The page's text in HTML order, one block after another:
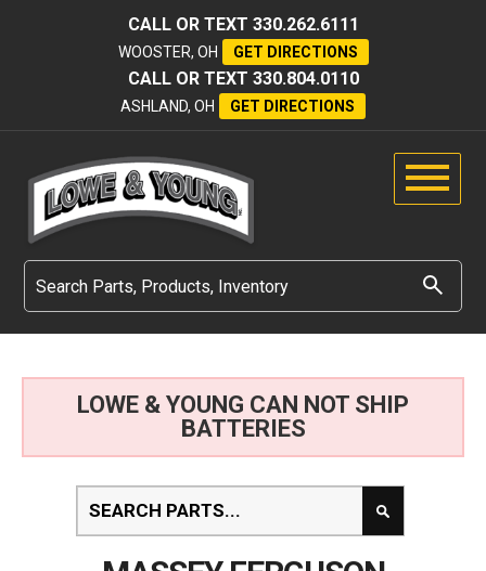
CALL OR TEXT 330.262.6111
WOOSTER, OH GET DIRECTIONS
CALL OR TEXT 330.804.0110
ASHLAND, OH GET DIRECTIONS
LOWE & YOUNG CAN NOT SHIP
BATTERIES